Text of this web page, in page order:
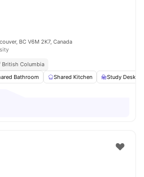
BC V6M 2K7, Canada
British Columbia
Bathroom Shared Kitchen Study Desk